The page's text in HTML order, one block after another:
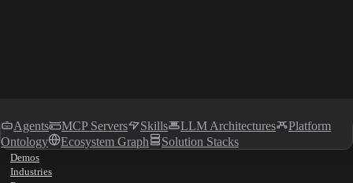
Agents MCP Servers Skills LLM Architectures
Platform
Ontology
Ecosystem Graph Solution Stacks
Demos
Industries